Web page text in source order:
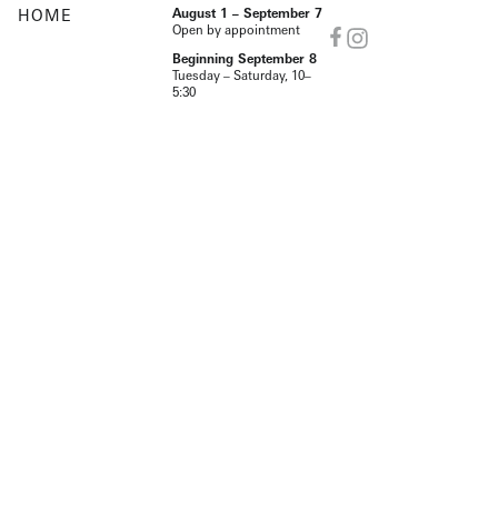
HOME
August 1 – September 7
Open by appointment
Beginning September 8
Tuesday – Saturday, 10–
5:30